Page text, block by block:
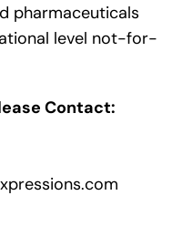
pharmaceuticals
level not-for-
Contact: